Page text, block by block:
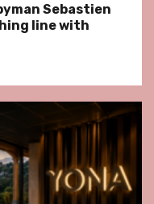
Sebastien
line with